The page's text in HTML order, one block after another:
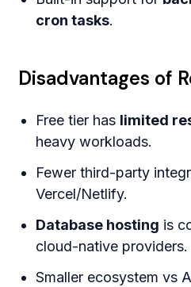
cron tasks.
Disadvantages of
Free tier has limited
heavy workloads.
Fewer third-party
Vercel/Netlify.
Database hosting is
cloud-native providers.
Smaller ecosystem vs